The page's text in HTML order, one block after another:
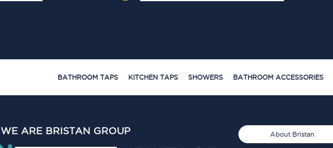
BATHROOM TAPS KITCHEN TAPS SHOWERS BATHROOM ACCESSORIES
About Bristan
WE ARE BRISTAN GROUP